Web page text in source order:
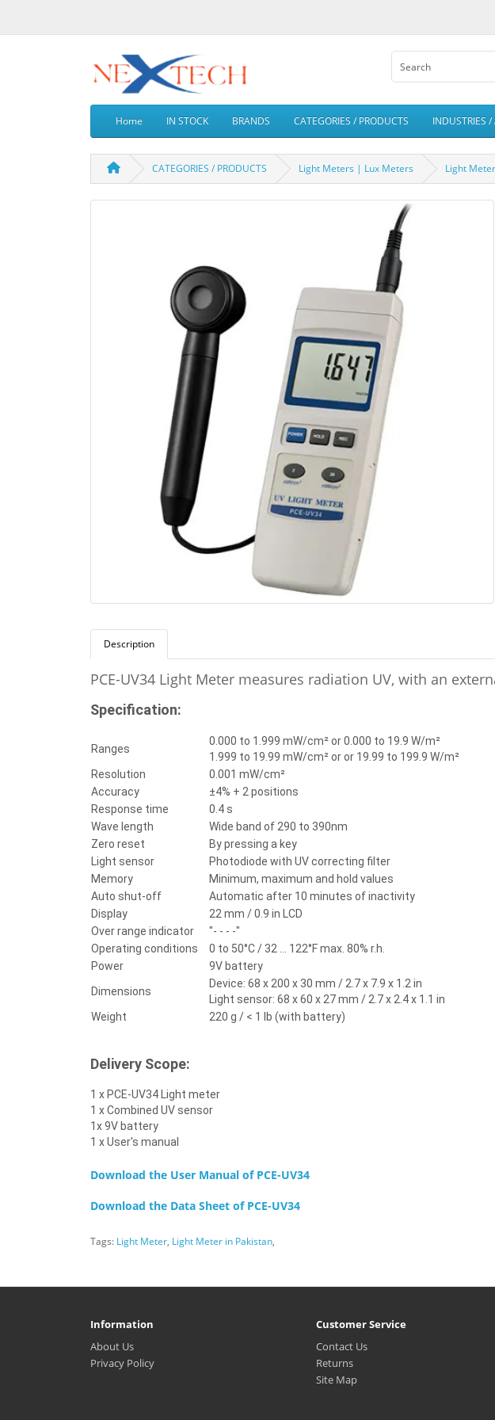
Home IN STOCK BRANDS CATEGORIES / PRODUCTS INDUSTRIES /
CATEGORIES / PRODUCTS Light Meters | Lux Meters Light
Description
PCE-UV34 Light Meter measures radiation UV, with an
Specification:
Ranges
0.000 to 1.999 mW/cm² or 0.000 to 19.9 W/m²
1.999 to 19.99 mW/cm² or or 19.99 to 199.9 W/m²
Resolution
0.001 mW/cm²
Accuracy
±4% + 2 positions
Response time
0.4 s
Wave length
Wide band of 290 to 390nm
Zero reset
By pressing a key
Light sensor
Photodiode with UV correcting filter
Memory
Minimum, maximum and hold values
Auto shut-off
Automatic after 10 minutes of inactivity
Display
22 mm / 0.9 in LCD
Over range indicator
"- - - -"
Operating conditions
0 to 50°C / 32 ... 122°F max. 80% r.h.
Power
9V battery
Dimensions
Device: 68 x 200 x 30 mm / 2.7 x 7.9 x 1.2 in
Light sensor: 68 x 60 x 27 mm / 2.7 x 2.4 x 1.1 in
Weight
220 g / < 1 lb (with battery)
Delivery Scope:
1 x PCE-UV34 Light meter
1 x Combined UV sensor
1x 9V battery
1 x User's manual
Download the User Manual ofPCE-UV34
Download the Data Sheet of PCE-UV34
Tags: Light Meter, Light Meter in Pakistan,
Information
About Us
Privacy Policy
Customer Service
Contact Us
Returns
Site Map